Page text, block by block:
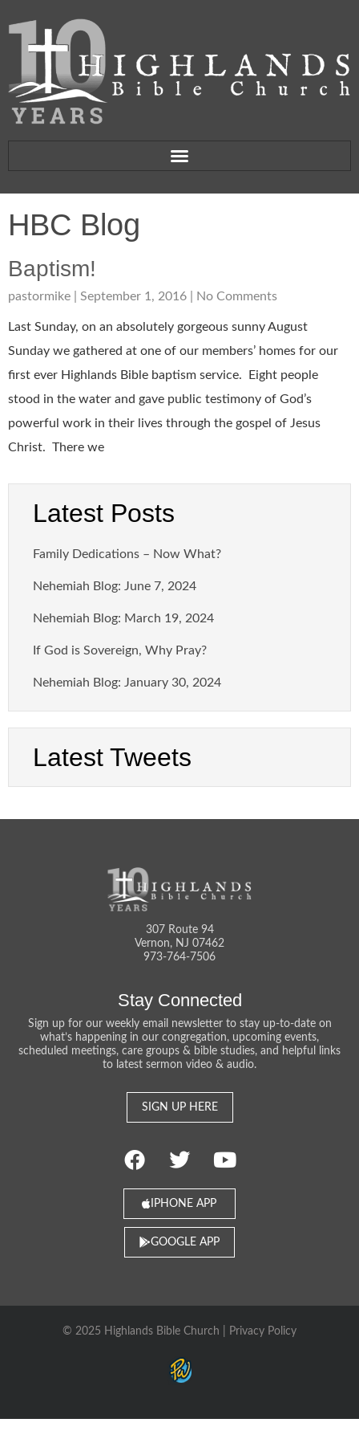
HBC Blog
Baptism!
pastormike September 1, 2016 No Comments
Last Sunday, on an absolutely gorgeous sunny August
Sunday we gathered at one of our members’ homes for our
first ever Highlands Bible baptism service. Eight people
stood in the water and gave public testimony of God’s
powerful work in their lives through the gospel of Jesus
Christ. There we
Latest Posts
Family Dedications – Now What?
Nehemiah Blog: June 7, 2024
Nehemiah Blog: March 19, 2024
If God is Sovereign, Why Pray?
Nehemiah Blog: January 30, 2024
Latest Tweets
307 Route 94
Vernon, NJ 07462
973-764-7506
Stay Connected
Sign up for our weekly email newsletter to stay up-to-date on
what’s happening in our congregation, upcoming events,
scheduled meetings, care groups & bible studies, and helpful links
to latest sermon video & audio.
SIGN UP HERE
IPHONE APP
GOOGLE APP
© 2025 Highlands Bible Church | Privacy Policy